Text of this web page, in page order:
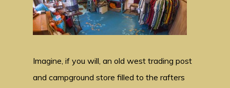
Imagine, if you will, an old west trading post
and campground store filled to the rafters